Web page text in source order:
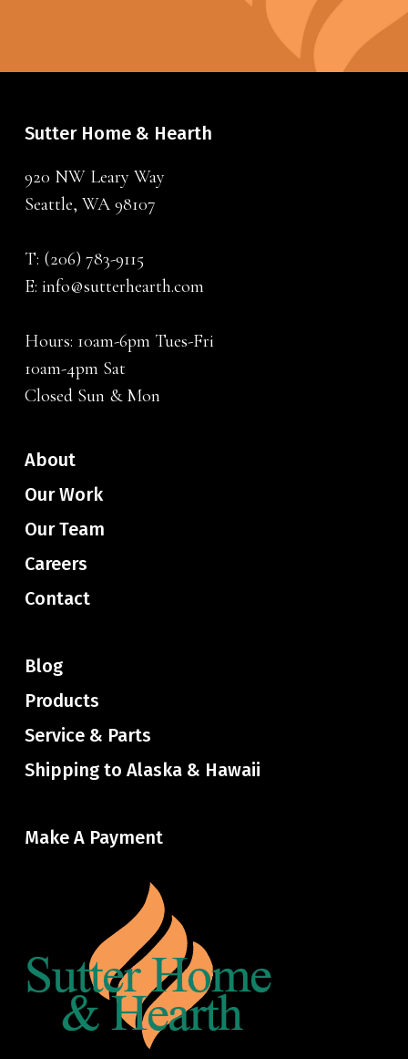
Sutter Home & Hearth
920 NW Leary Way
Seattle, WA 98107
T: (206) 783-9115
E: info@sutterhearth.com
Hours: 10am-6pm Tues-Fri
10am-4pm Sat
Closed Sun & Mon
About
Our Work
Our Team
Careers
Contact
Blog
Products
Service & Parts
Shipping to Alaska & Hawaii
Make A Payment